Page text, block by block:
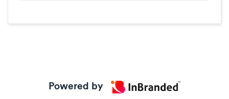
Powered by